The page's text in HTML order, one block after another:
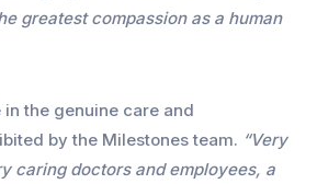
greatest compassion as a human
the genuine care and
by the Milestones team. “Very
caring doctors and employees, a